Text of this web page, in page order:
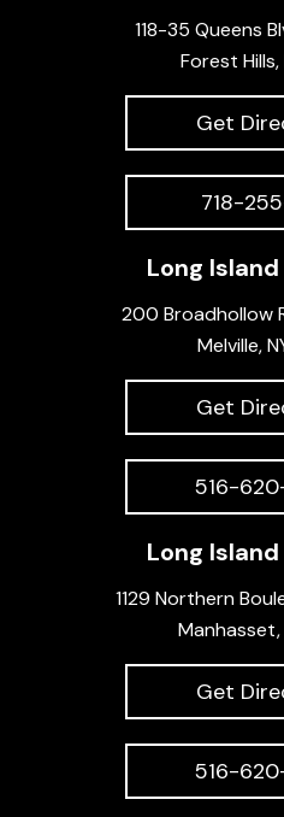
118-35 Queens
Forest Hills,
Get
718-
Long
200 Broadhollow
Melville,
Get
516-
Long
1129 Northern
Manhasset,
Get
516-